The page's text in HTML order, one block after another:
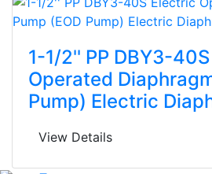
1-1/2'' PP DBY3-
Operated
Pump) Electric
View Details